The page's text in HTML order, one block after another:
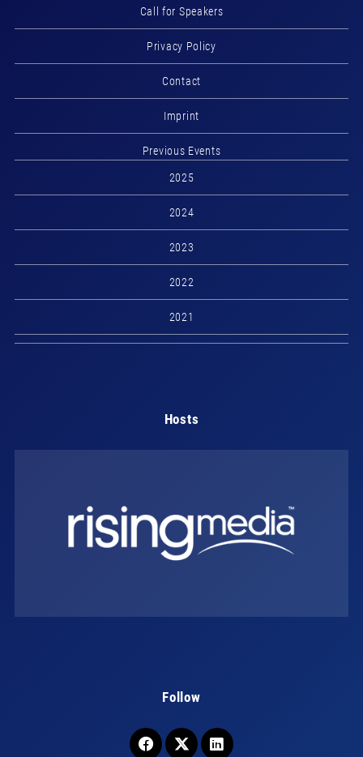
Call for Speakers
Privacy Policy
Contact
Imprint
Previous Events
2025
2024
2023
2022
2021
Hosts
Follow